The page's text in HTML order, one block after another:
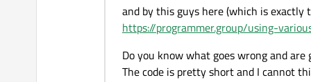
public:
QWidget*
const
:
/* Creating
pModel = new
ui.tableView-
/* Assigning a
pDelegate = new
I really don't know what else
and by this guys here (which is exactly
https://programmer.group/using-
Do you know what goes wrong and
The code is pretty short and I cannot